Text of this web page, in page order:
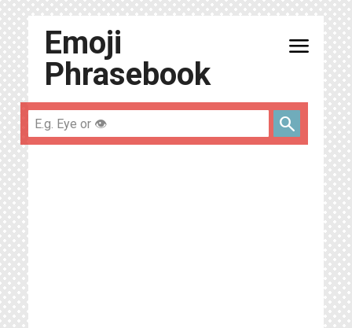
Emoji
Phrasebook
menu
search